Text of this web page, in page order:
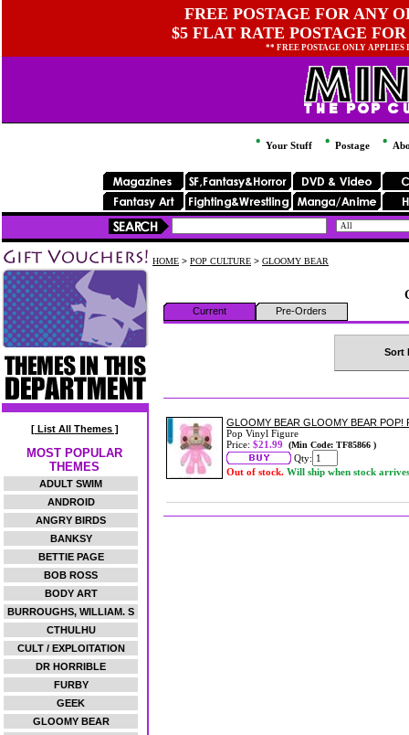
FREE POSTAGE FOR ANY
$5 FLAT RATE POSTAGE
** FREE POSTAGE ONLY
Your Stuff Postage
[ List All Themes ]
MOST POPULAR
THEMES
ADULT SWIM
ANDROID
ANGRY BIRDS
BANKSY
BETTIE PAGE
BOB ROSS
BODY ART
BURROUGHS, WILLIAM. S
CTHULHU
CULT / EXPLOITATION
DR HORRIBLE
FURBY
GEEK
GLOOMY BEAR
HOME > POP CULTURE > GLOOMY BEAR
Current Pre-Orders
Sort
GLOOMY BEAR GLOOMY BEAR POP!
Pop Vinyl Figure
Price: $21.99 (Min Code: TF85866 )
Qty:
Out of stock. Will ship when stock arrives